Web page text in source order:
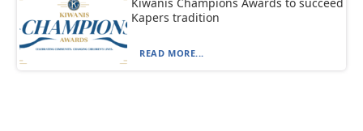
Kapers tradition
READ MORE...